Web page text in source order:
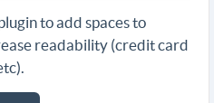
to add spaces to
readability (credit card